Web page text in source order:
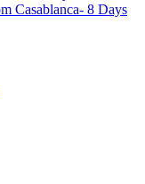
Casablanca- 8 Days